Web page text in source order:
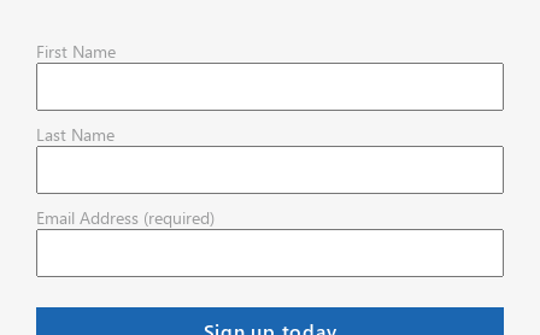
First Name
Last Name
Email Address (required)